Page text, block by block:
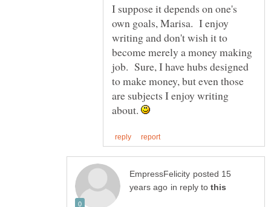
I suppose it depends on one's
own goals, Marisa. I enjoy
writing and don't wish it to
become merely a money making
job. Sure, I have hubs designed
to make money, but even those
are subjects I enjoy writing
about.
posted 15
in reply to